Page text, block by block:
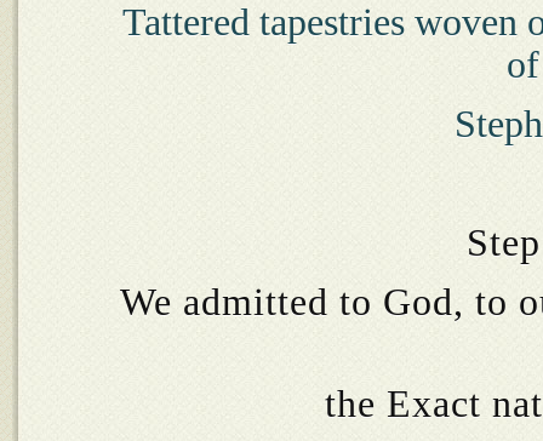
Tattered tapestries woven
We admitted to God, to
the Exact